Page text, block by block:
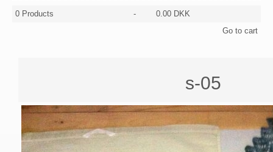
0 Products -
0.00 DKK
Go to cart
s-05